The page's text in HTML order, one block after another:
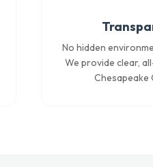
No hidden
We provide clear,
Chesapeake